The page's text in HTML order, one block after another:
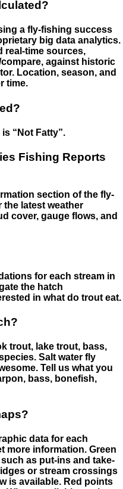
a fly-fishing success
big data analytics.
real-time sources,
against historic
Location, season, and
time.
“Not Fatty”.
Fishing Reports
section of the fly-
latest weather
cover, gauge flows, and
for each stream in
the hatch
in what do trout eat.
trout, lake trout, bass,
Salt water fly
Tell us what you
bass, bonefish,
data for each
more information. Green
as put-ins and take-
or stream crossings
is available. Red points